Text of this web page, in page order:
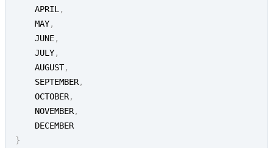
	APRIL
,
	MAY
,
	JUNE
,
	JULY
,
	AUGUST
,
	SEPTEMBER
,
	OCTOBER
,
	NOVEMBER
,
}